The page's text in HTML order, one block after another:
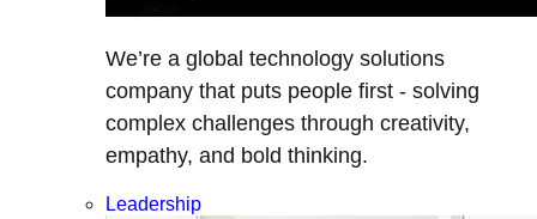
We’re a global technology solutions
company that puts people first - solving
complex challenges through creativity,
empathy, and bold thinking.
Leadership